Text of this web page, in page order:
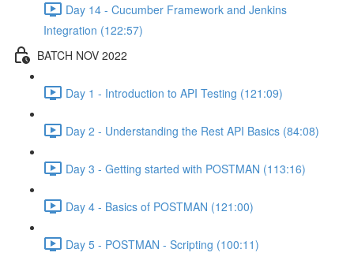
Day 14 - Cucumber Framework and Jenkins
Integration (122:57)
BATCH NOV 2022
Day 1 - Introduction to API Testing (121:09)
Day 2 - Understanding the Rest API Basics (84:08)
Day 3 - Getting started with POSTMAN (113:16)
Day 4 - Basics of POSTMAN (121:00)
Day 5 - POSTMAN - Scripting (100:11)